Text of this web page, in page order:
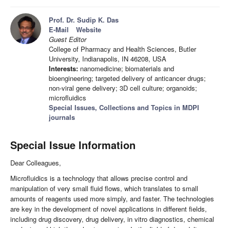
Prof. Dr. Sudip K. Das
E-Mail
Website
Guest Editor
College of Pharmacy and Health Sciences, Butler
University, Indianapolis, IN 46208, USA
Interests: nanomedicine; biomaterials and
bioengineering; targeted delivery of anticancer drugs;
non-viral gene delivery; 3D cell culture; organoids;
microfluidics
Special Issues, Collections and Topics in MDPI
journals
Special Issue Information
Dear Colleagues,
Microfluidics is a technology that allows precise control and
manipulation of very small fluid flows, which translates to small
amounts of reagents used more simply, and faster. The technologies
are key in the development of novel applications in different fields,
including drug discovery, drug delivery, in vitro diagnostics, chemical